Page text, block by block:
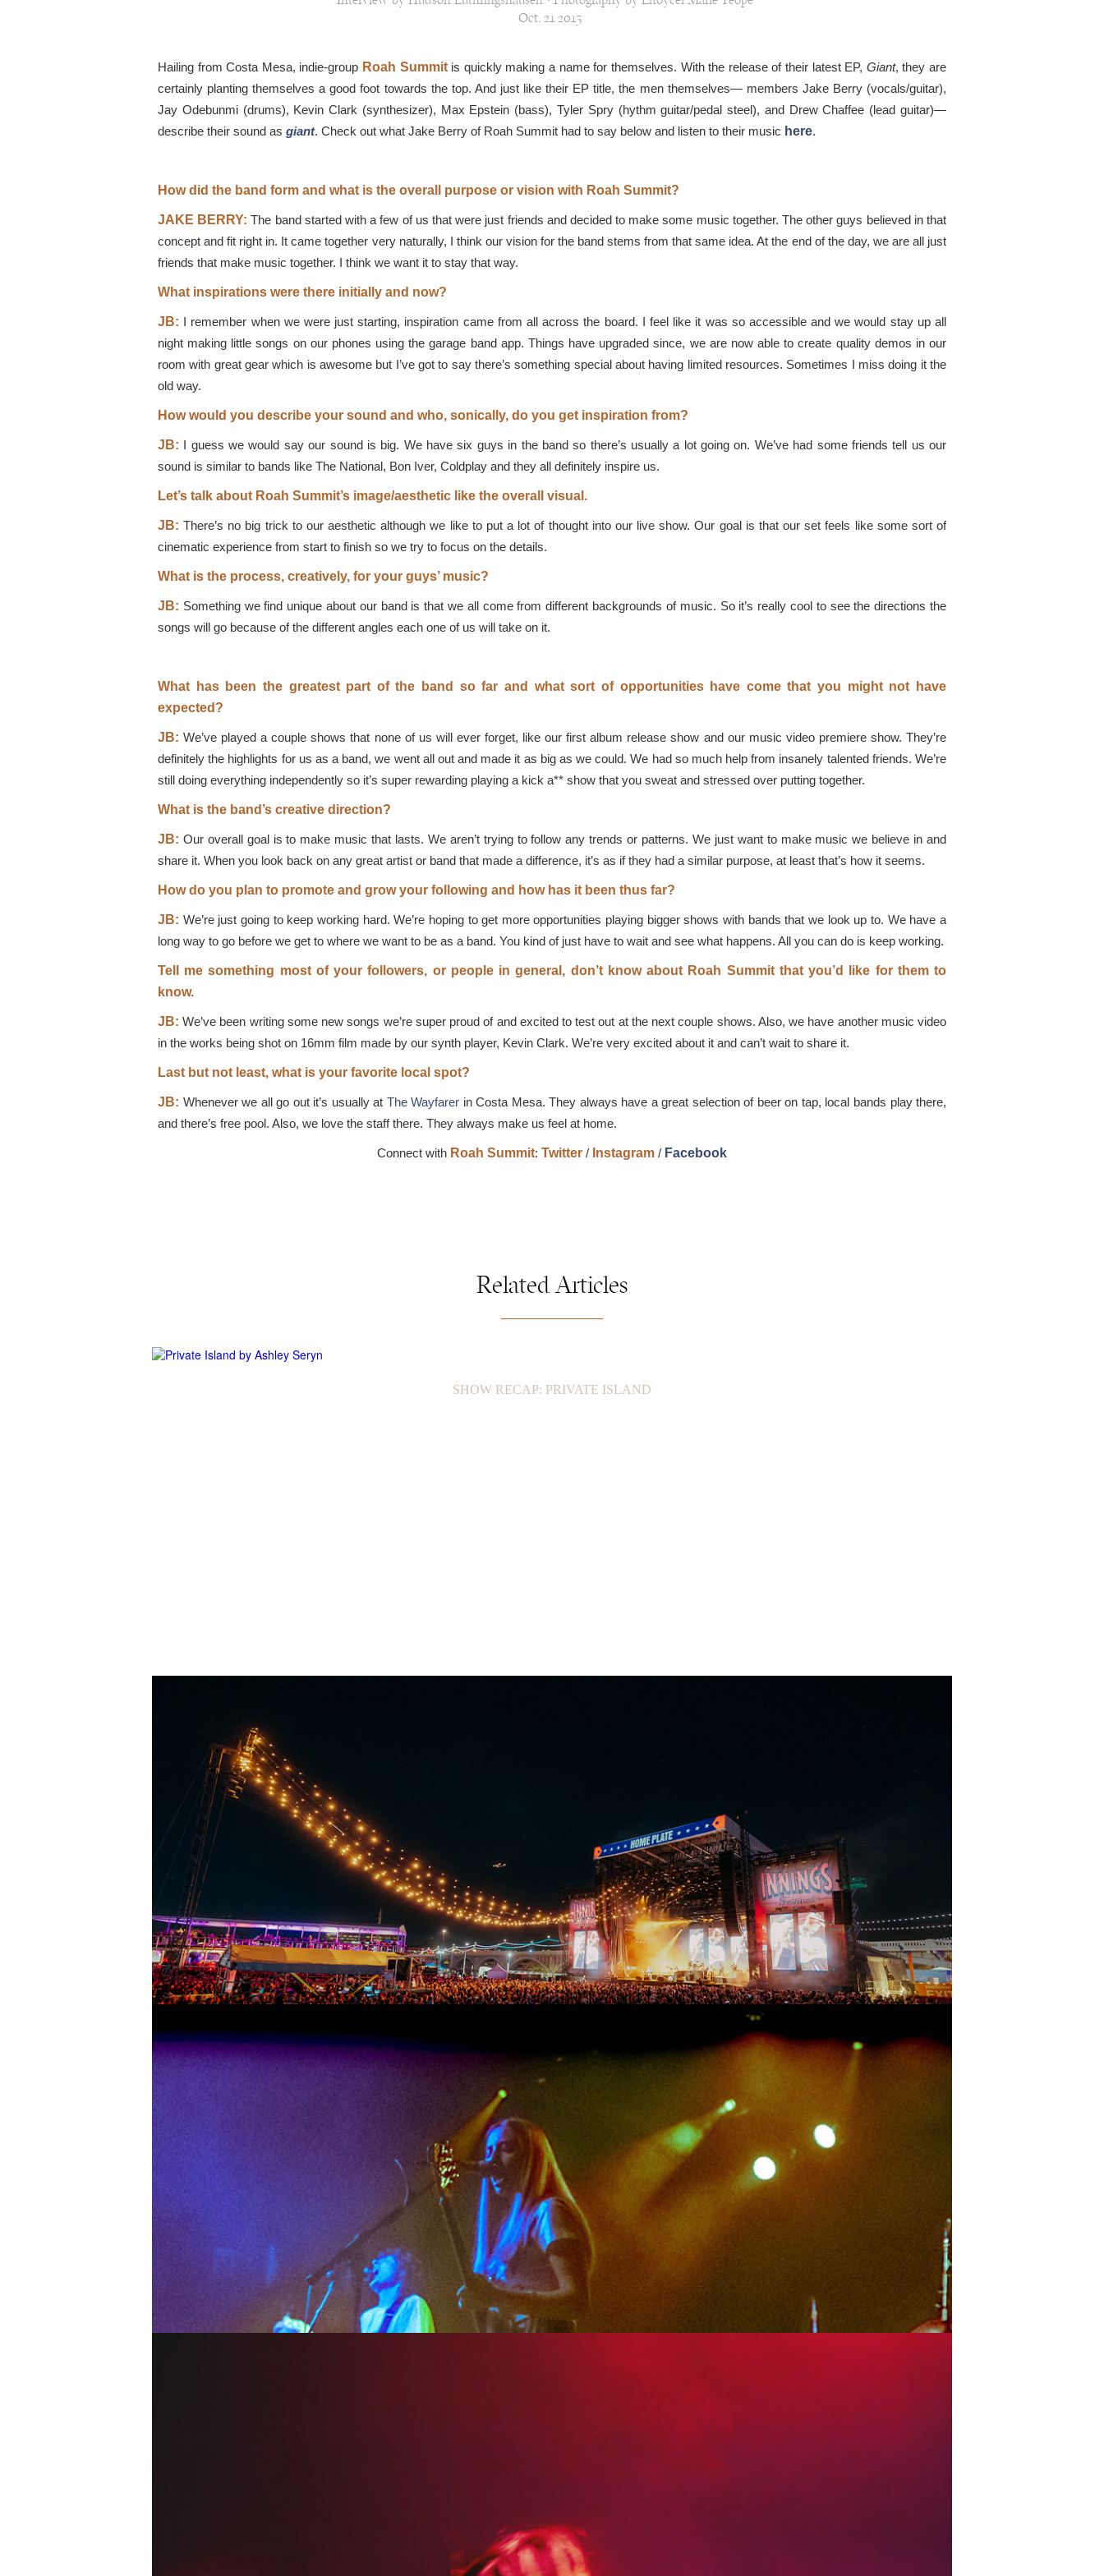
Oct, 21 2015
Hailing from Costa Mesa, indie-group Roah Summitis quickly making a name for themselves. With the release of their latest EP, Giant, they are
certainly planting themselves a good foot towards the top. And just like their EP title, the men themselves— members Jake Berry (vocals/guitar),
Jay Odebunmi (drums), Kevin Clark (synthesizer), Max Epstein (bass), Tyler Spry (hythm guitar/pedal steel), and Drew Chaffee (lead guitar)—
describe their sound as giant. Check out what Jake Berry of Roah Summit had to say below and listen to their music here.
How did the band form and what is the overall purpose or vision with Roah Summit?
JAKE BERRY: The band started with a few of us that were just friends and decided to make some music together. The other guys believed in that
concept and fit right in. It came together very naturally, I think our vision for the band stems from that same idea. At the end of the day, we are all just
friends that make music together. I think we want it to stay that way.
What inspirations were there initially and now?
JB: I remember when we were just starting, inspiration came from all across the board. I feel like it was so accessible and we would stay up all
night making little songs on our phones using the garage band app. Things have upgraded since, we are now able to create quality demos in our
room with great gear which is awesome but I’ve got to say there’s something special about having limited resources. Sometimes I miss doing it the
old way.
How would you describe your sound and who, sonically, do you get inspiration from?
JB: I guess we would say our sound is big. We have six guys in the band so there’s usually a lot going on. We’ve had some friends tell us our
sound is similar to bands like The National, Bon Iver, Coldplay and they all definitely inspire us.
Let’s talk about Roah Summit’s image/aesthetic like the overall visual.
JB: There’s no big trick to our aesthetic although we like to put a lot of thought into our live show. Our goal is that our set feels like some sort of
cinematic experience from start to finish so we try to focus on the details.
What is the process, creatively, for your guys’ music?
JB: Something we find unique about our band is that we all come from different backgrounds of music. So it’s really cool to see the directions the
songs will go because of the different angles each one of us will take on it.
What has been the greatest part of the band so far and what sort of opportunities have come that you might not have
expected?
JB: We’ve played a couple shows that none of us will ever forget, like our first album release show and our music video premiere show. They’re
definitely the highlights for us as a band, we went all out and made it as big as we could. We had so much help from insanely talented friends. We’re
still doing everything independently so it’s super rewarding playing a kick a** show that you sweat and stressed over putting together.
What is the band’s creative direction?
JB: Our overall goal is to make music that lasts. We aren’t trying to follow any trends or patterns. We just want to make music we believe in and
share it. When you look back on any great artist or band that made a difference, it’s as if they had a similar purpose, at least that’s how it seems.
How do you plan to promote and grow your following and how has it been thus far?
JB: We’re just going to keep working hard. We’re hoping to get more opportunities playing bigger shows with bands that we look up to. We have a
long way to go before we get to where we want to be as a band. You kind of just have to wait and see what happens. All you can do is keep working.
Tell me something most of your followers, or people in general, don’t know about Roah Summit that you’d like for them to
know.
JB:We’ve been writing some new songs we’re super proud of and excited to test out at the next couple shows. Also, we have another music video
in the works being shot on 16mm film made by our synth player, Kevin Clark. We’re very excited about it and can’t wait to share it.
Last but not least, what is your favorite local spot?
JB: Whenever we all go out it’s usually at The Wayfarer in Costa Mesa. They always have a great selection of beer on tap, local bands play there,
and there’s free pool. Also, we love the staff there. They always make us feel at home.
Connect with Roah Summit: Twitter / Instagram / Facebook
Related Articles
SHOW RECAP: PRIVATE ISLAND
FESTIVAL RECAP: INNINGS FESTIVAL 2026